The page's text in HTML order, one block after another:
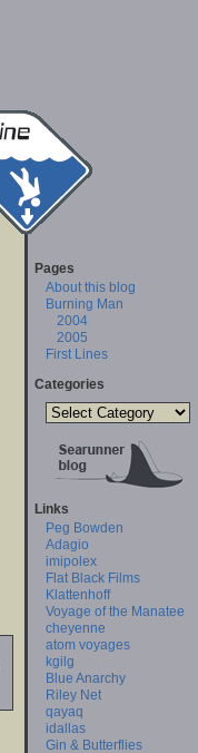
Pages
About this blog
Burning Man
2004
2005
First Lines
Categories
Links
Peg Bowden
Adagio
imipolex
Flat Black Films
Klattenhoff
Voyage of the Manatee
cheyenne
atom voyages
kgilg
Blue Anarchy
Riley Net
qayaq
idallas
Gin & Butterflies